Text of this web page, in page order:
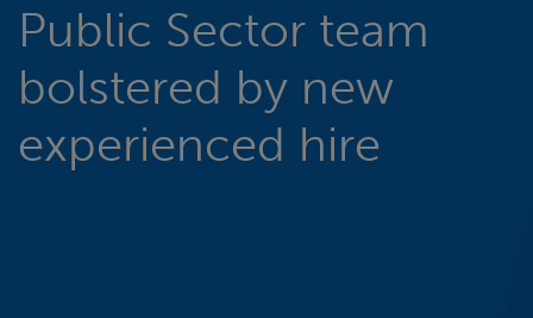
Public Sector team
bolstered by new
experienced hire